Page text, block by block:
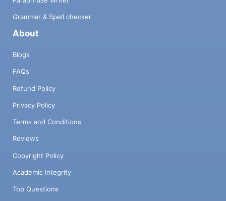
Grammar & Spell checker
About
Blogs
FAQs
Refund Policy
Privacy Policy
Terms and Conditions
Reviews
Copyright Policy
Academic Integrity
Top Questions